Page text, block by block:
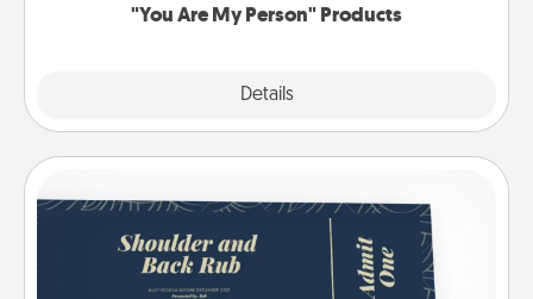
"You Are My Person" Products
Details
Coupons
Create a few appropriate “Physical Touch” coupons